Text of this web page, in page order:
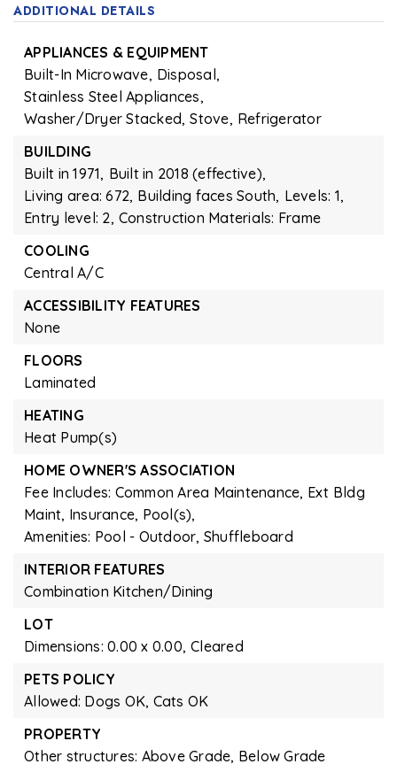
ADDITIONAL DETAILS
APPLIANCES & EQUIPMENT
Built-In Microwave, Disposal,
Stainless Steel Appliances,
Washer/Dryer Stacked, Stove, Refrigerator
BUILDING
Built in 1971, Built in 2018 (effective),
Living area: 672, Building faces South, Levels: 1,
Entry level: 2, Construction Materials: Frame
COOLING
Central A/C
ACCESSIBILITY FEATURES
None
FLOORS
Laminated
HEATING
Heat Pump(s)
HOME OWNER'S ASSOCIATION
Fee Includes: Common Area Maintenance, Ext Bldg
Maint, Insurance, Pool(s),
Amenities: Pool - Outdoor, Shuffleboard
INTERIOR FEATURES
Combination Kitchen/Dining
LOT
Dimensions: 0.00 x 0.00, Cleared
PETS POLICY
Allowed: Dogs OK, Cats OK
PROPERTY
Other structures: Above Grade, Below Grade